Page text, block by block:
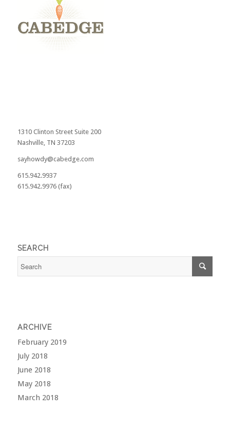
1310 Clinton Street Suite 200
Nashville, TN 37203
sayhowdy@cabedge.com
615.942.9937
615.942.9976 (fax)
SEARCH
ARCHIVE
February 2019
July 2018
June 2018
May 2018
March 2018